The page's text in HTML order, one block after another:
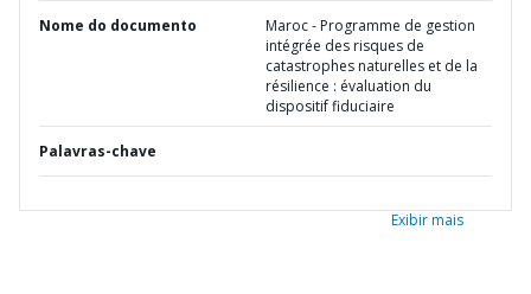
Nome do documento
Maroc - Programme de gestion
intégrée des risques de
catastrophes naturelles et de la
résilience : évaluation du
dispositif fiduciaire
Palavras-chave
Exibir mais